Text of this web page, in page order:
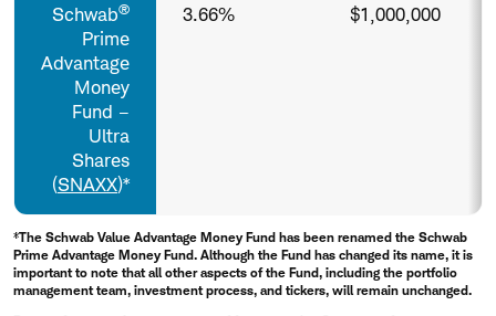
Schwab®
Prime
Advantage
Money
Fund –
Ultra
Shares
(SNAXX)*
3.66% $1,000,000
*The Schwab Value Advantage Money Fund has been renamed the Schwab
Prime Advantage Money Fund. Although the Fund has changed its name, it is
important to note that all other aspects of the Fund, including the portfolio
management team, investment process, and tickers, will remain unchanged.